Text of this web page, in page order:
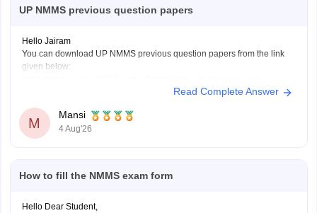
UP NMMS previous question papers
Hello Jairam
You can download UP NMMS previous question papers from the link
given below:
Keep posting your doubts here for more concept explanations, practice
questions, and exam tips. All the best for your preparation!
Read Complete Answer
M
Mansi
4 Aug'26
How to fill the NMMS exam form
Hello Dear Student,